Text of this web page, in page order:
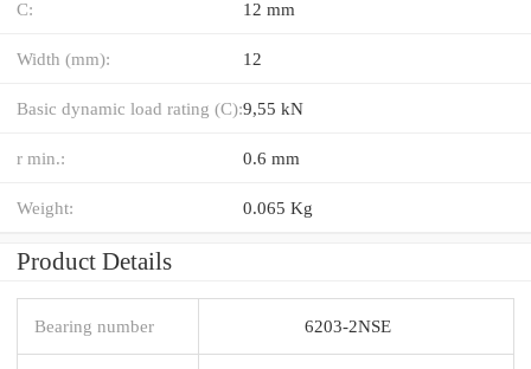
C: 12 mm
Width (mm): 12
Basic dynamic load rating (C):9,55 kN
r min.: 0.6 mm
Weight: 0.065 Kg
Product Details
Bearing number 6203-2NSE